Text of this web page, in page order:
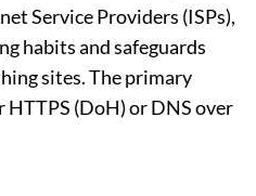
Service Providers (ISPs),
habits and safeguards
sites. The primary
(DoH) or DNS over